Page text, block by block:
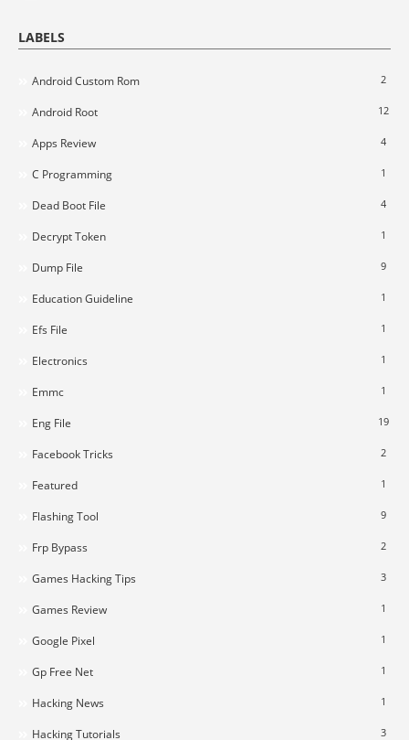
LABELS
Android Custom Rom 2
Android Root 12
Apps Review 4
C Programming 1
Dead Boot File 4
Decrypt Token 1
Dump File 9
Education Guideline 1
Efs File 1
Electronics 1
Emmc 1
Eng File 19
Facebook Tricks 2
Featured 1
Flashing Tool 9
Frp Bypass 2
Games Hacking Tips 3
Games Review 1
Google Pixel 1
Gp Free Net 1
Hacking News 1
Hacking Tutorials 3